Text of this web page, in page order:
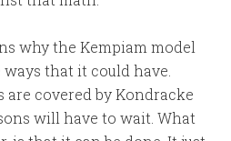
why the Kempiam model
that it could have.
are covered by Kondracke
will have to wait. What